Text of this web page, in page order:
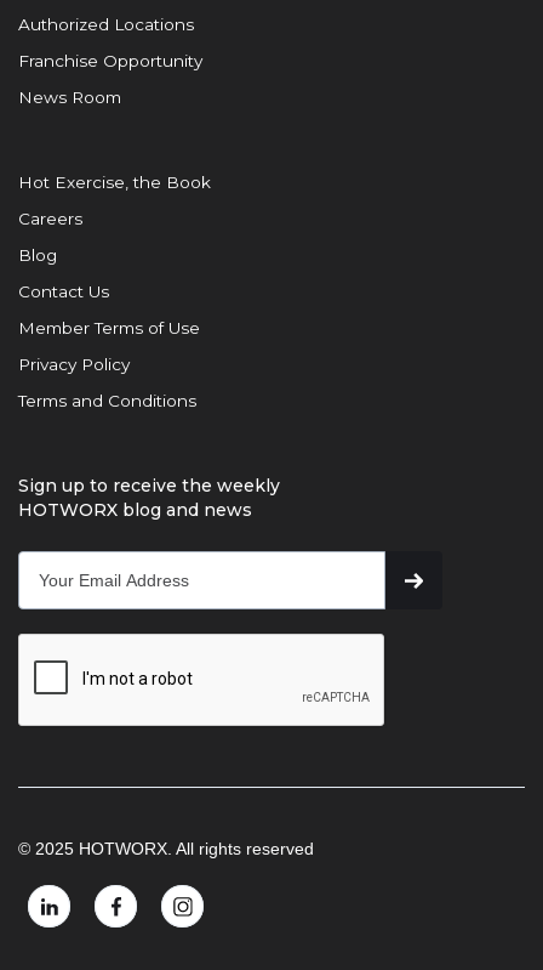
Authorized Locations
Franchise Opportunity
News Room
Hot Exercise, the Book
Careers
Blog
Contact Us
Member Terms of Use
Privacy Policy
Terms and Conditions
Sign up to receive the weekly
HOTWORX blog and news
© 2025 HOTWORX. All rights reserved